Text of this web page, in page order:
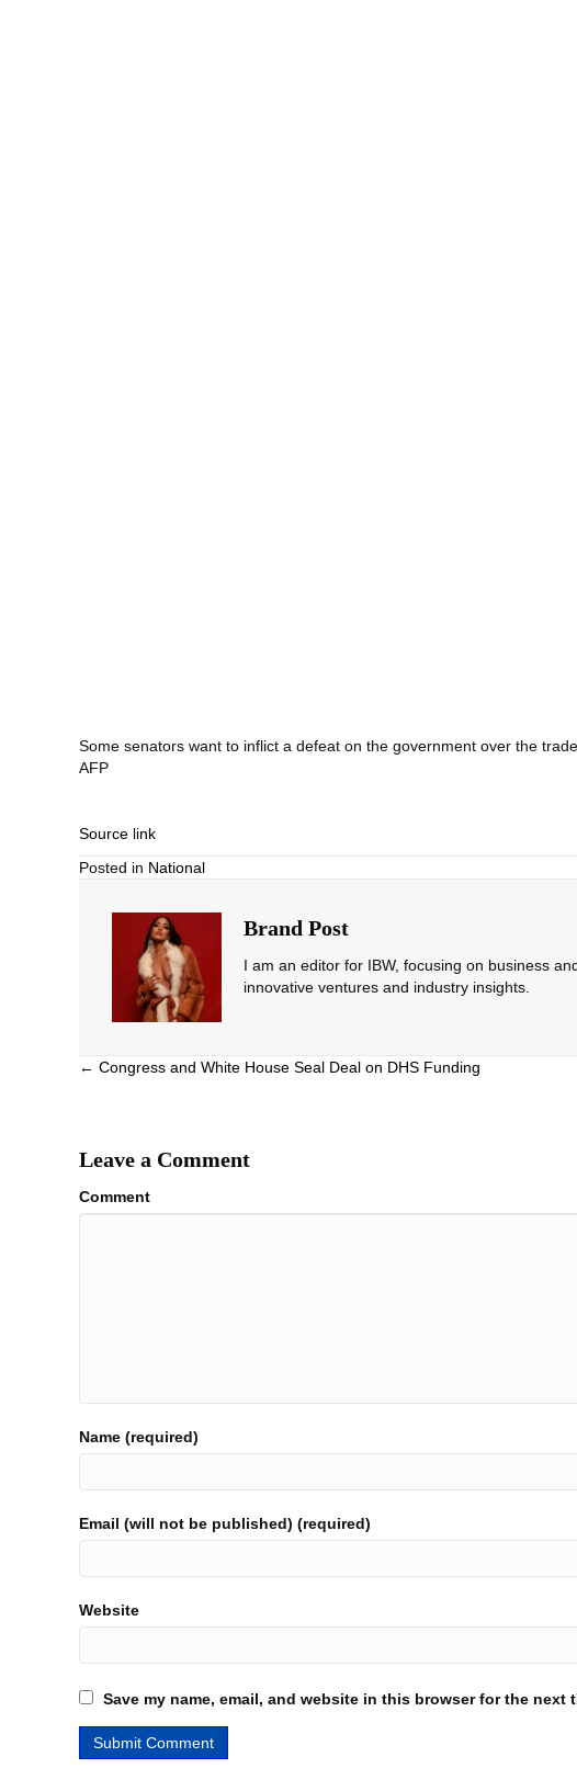
Some senators want to inflict a defeat on the government over the
AFP
Source link
Posted in National
Brand Post
I am an editor for IBW, focusing on business
innovative ventures and industry insights.
Posts
← Congress and White House Seal Deal on DHS Funding
Leave a Comment
Comment
Name (required)
Email (will not be published) (required)
Website
Save my name, email, and website in this browser for the next